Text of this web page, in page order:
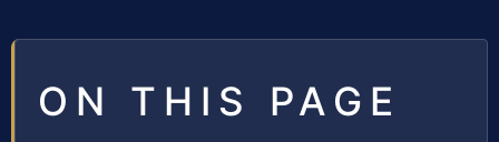
ON THIS PAGE